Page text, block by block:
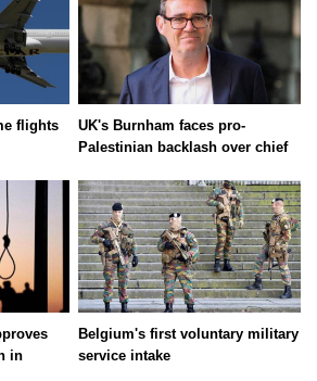
flights
UK's Burnham faces pro-
Palestinian backlash over chief
in
Belgium's first voluntary military
service intake